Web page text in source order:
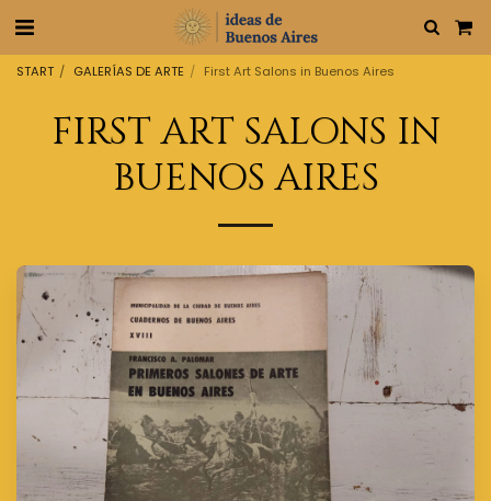
START GALERÍAS DE ARTE First Art Salons in Buenos Aires
FIRST ART SALONS IN
BUENOS AIRES